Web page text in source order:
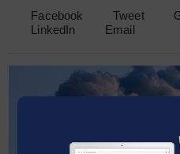
Facebook Tweet
LinkedIn
Email